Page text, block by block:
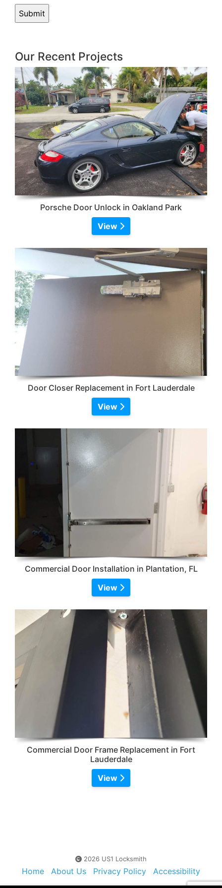
Our Recent Projects
Porsche Door Unlock in Oakland Park
View
Door Closer Replacement in Fort Lauderdale
View
Commercial Door Installation in Plantation, FL
View
Commercial Door Frame Replacement in Fort
Lauderdale
View
2026 US1 Locksmith
Home About Us Privacy Policy
Accessibility